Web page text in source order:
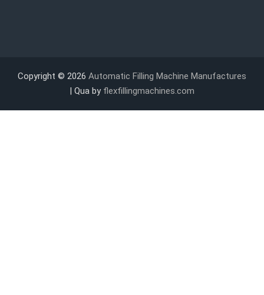
Copyright © 2026 Automatic Filling Machine Manufactures
| Qua by flexfillingmachines.com